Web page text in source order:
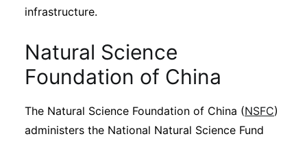
infrastructure.
Natural Science
Foundation of China
The Natural Science Foundation of China (NSFC)
administers the National Natural Science Fund